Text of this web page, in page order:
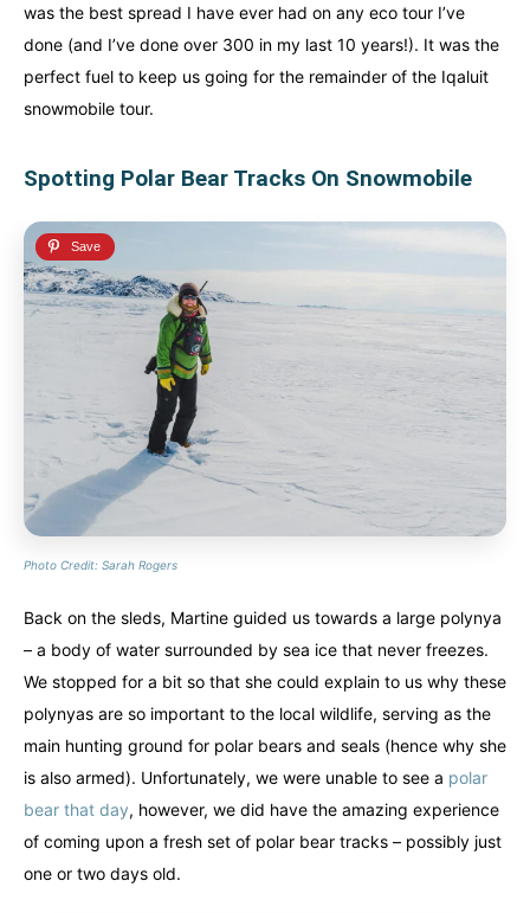
was the best spread I have ever had on any eco tour I’ve
done (and I’ve done over 300 in my last 10 years!). It was the
perfect fuel to keep us going for the remainder of the Iqaluit
snowmobile tour.
Spotting Polar Bear Tracks On Snowmobile
Photo Credit: Sarah Rogers
Back on the sleds, Martine guided us towards a large polynya
– a body of water surrounded by sea ice that never freezes.
We stopped for a bit so that she could explain to us why these
polynyas are so important to the local wildlife, serving as the
main hunting ground for polar bears and seals (hence why she
is also armed). Unfortunately, we were unable to see a polar
bear that day, however, we did have the amazing experience
of coming upon a fresh set of polar bear tracks – possibly just
one or two days old.